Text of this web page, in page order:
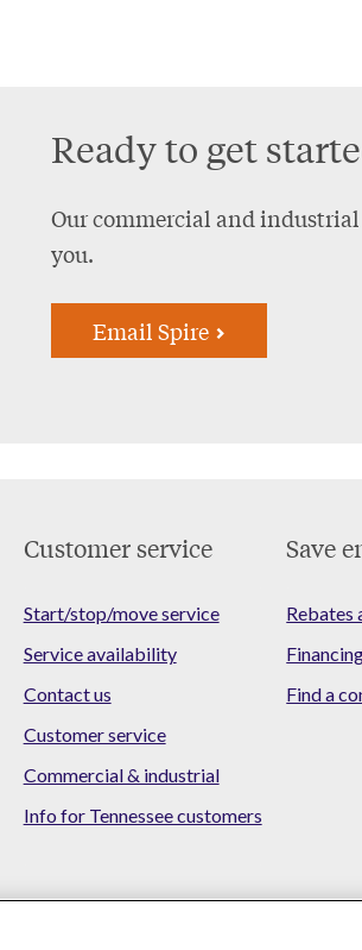
Ready to get
Our commercial and
you.
Email Spire
Customer service
Start/stop/move service
Service availability
Contact us
Customer service
Commercial & industrial
Info for Tennessee customers
Save
Rebates
Find a